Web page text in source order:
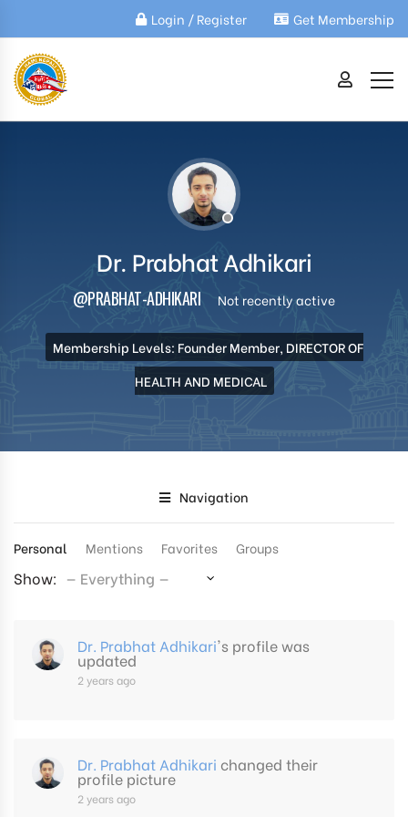
Login / Register Get Membership
Dr. Prabhat Adhikari
@PRABHAT-ADHIKARI Not recently active
Membership Levels: Founder Member, DIRECTOR OF
HEALTH AND MEDICAL
Navigation
Personal Mentions Favorites Groups
Show:
Dr. Prabhat Adhikari's profile was
updated
2 years ago
Dr. Prabhat Adhikari changed their
profile picture
2 years ago